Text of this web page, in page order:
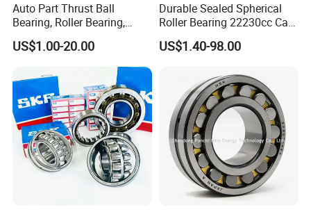
Auto Part Thrust Ball
Bearing, Roller Bearing,
Insert/Pillow Block Bearing,
Wheel Hub Bearing,
Needle/Spherical/Cylindrica
l/Taper Roller Bearing
Slewing Bearing
US$1.00-20.00
Durable Sealed Spherical
Roller Bearing 22230cc Ca
W33 Wholesale Mixing
Machinery Distributor High
US$1.40-98.00